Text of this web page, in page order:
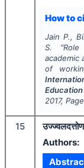
How to
Jain P.,
S.
"
academic
of
2017,
15
Authors: